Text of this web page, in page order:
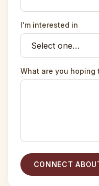
I'm interested in
What are you hoping
CONNECT